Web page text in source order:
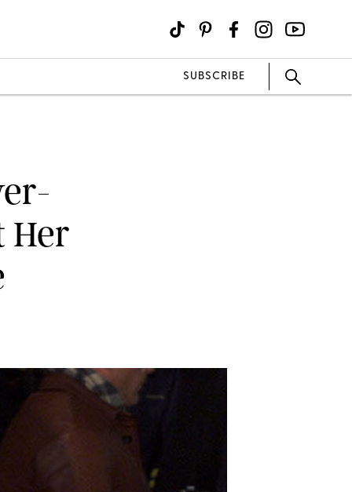
SUBSCRIBE
Her